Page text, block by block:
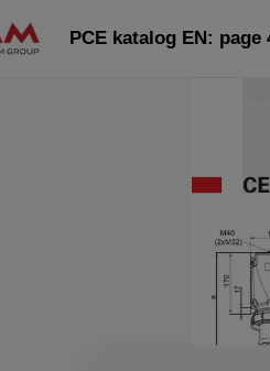
PCE katalog EN: page